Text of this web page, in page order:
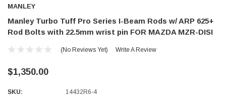
MANLEY
Manley Turbo Tuff Pro Series I-Beam Rods w/ ARP 625+
Rod Bolts with 22.5mm wrist pin FOR MAZDA MZR-DISI
(No Reviews Yet) Write A Review
$1,350.00
SKU: 14432R6-4